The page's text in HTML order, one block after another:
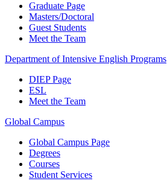
Graduate Page
Masters/Doctoral
Guest Students
Meet the Team
Department of Intensive English Programs
DIEP Page
ESL
Meet the Team
Global Campus
Global Campus Page
Degrees
Courses
Student Services